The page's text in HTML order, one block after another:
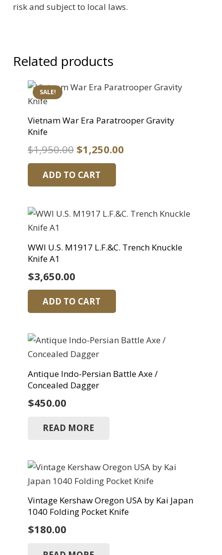
risk and subject to local laws.
Related products
SALE!
Vietnam War Era Paratrooper Gravity
Knife
$1,950.00 Original
price
was:
$1,950.00.
$1,250.00Current
ADD TO CART
WWI U.S. M1917 L.F.&C. Trench Knuckle
Knife A1
$3,650.00
ADD TO CART
Antique Indo-Persian Battle Axe /
Concealed Dagger
$450.00
READ MORE
Vintage Kershaw Oregon USA by Kai Japan
1040 Folding Pocket Knife
$180.00